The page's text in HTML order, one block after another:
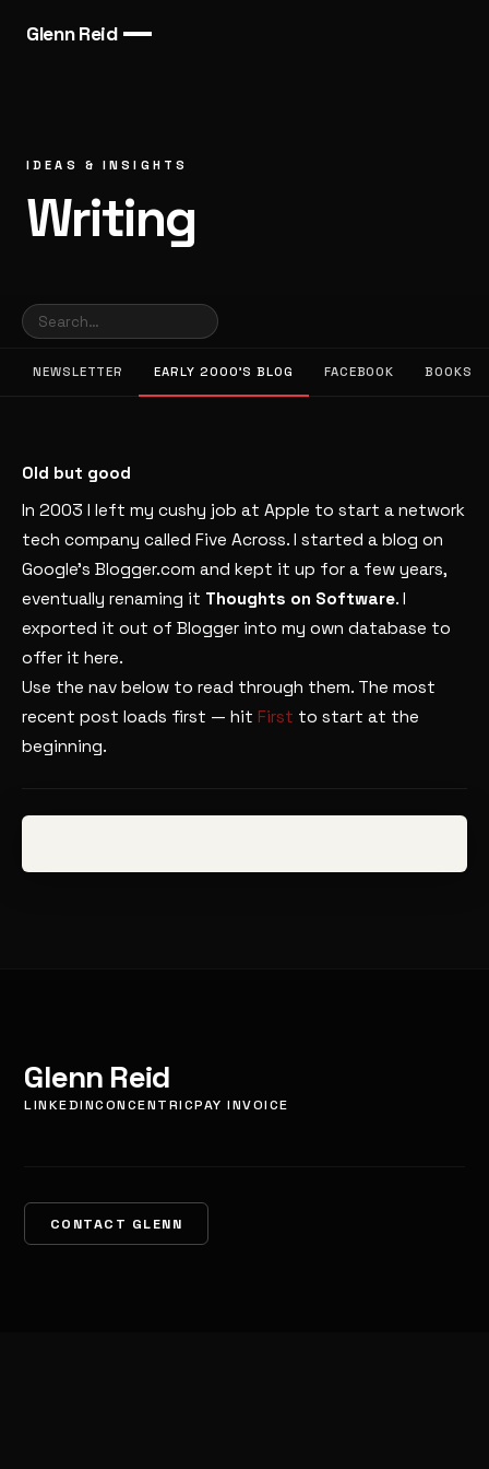
Glenn Reid
IDEAS & INSIGHTS
Writing
NEWSLETTER EARLY 2000’S BLOG FACEBOOK BOOKS
Old but good
In 2003 I left my cushy job at Apple to start a network
tech company called Five Across. I started a blog on
Google’s Blogger.com and kept it up for a few years,
eventually renaming it Thoughts on Software. I
exported it out of Blogger into my own database to
offer it here.
Use the nav below to read through them. The most
recent post loads first — hit First to start at the
beginning.
Glenn Reid
LINKEDINCONCENTRICPAY INVOICE
CONTACT GLENN